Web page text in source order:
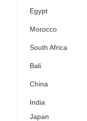
Egypt
Morocco
South Africa
Bali
China
India
Japan